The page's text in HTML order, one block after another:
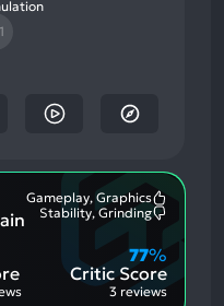
Gameplay, Graphics
Aspects:
Stability, Grinding
Critic Score
77%
3 reviews